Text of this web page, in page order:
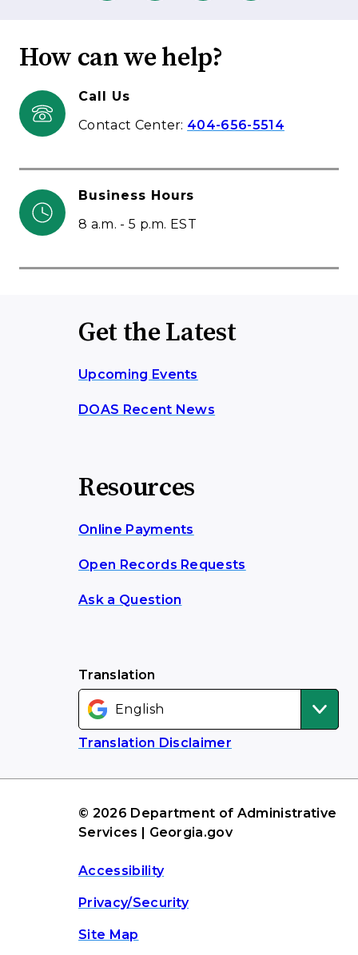
How can we help?
Call Us
Contact Center: 404-656-5514
Business Hours
8 a.m. - 5 p.m. EST
Get the Latest
Upcoming Events
DOAS Recent News
Resources
Online Payments
Open Records Requests
Ask a Question
Translation
Translation Disclaimer
© 2026 Department of Administrative
Services | Georgia.gov
Accessibility
Privacy/Security
Site Map